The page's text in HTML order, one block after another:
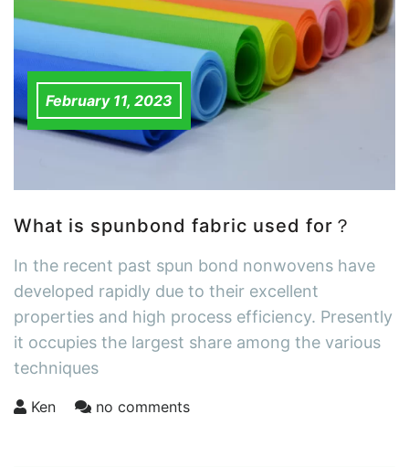
February 11, 2023
What is spunbond fabric used for？
In the recent past spun bond nonwovens have
developed rapidly due to their excellent
properties and high process efficiency. Presently
it occupies the largest share among the various
techniques
Ken no comments